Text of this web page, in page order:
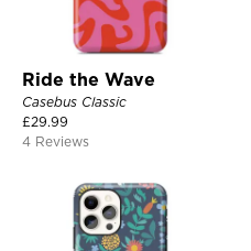
Ride the Wave
Casebus Classic
£29.99
4 Reviews